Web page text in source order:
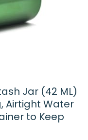
Jar (42 ML)
Airtight Water
to Keep